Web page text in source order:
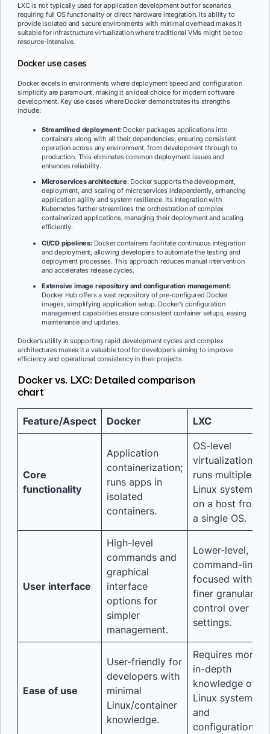
LXC is not typically used for application development but for scenarios
requiring full OS functionality or direct hardware integration. Its ability to
provide isolated and secure environments with minimal overhead makes it
suitable for infrastructure virtualization where traditional VMs might be too
resource-intensive.
Docker use cases
Docker excels in environments where deployment speed and configuration
simplicity are paramount, making it an ideal choice for modern software
development. Key use cases where Docker demonstrates its strengths
include:
Streamlined deployment:Docker packages applications into
containers along with all their dependencies, ensuring consistent
operation across any environment, from development through to
production. This eliminates common deployment issues and
enhances reliability.
Microservices architecture: Docker supports the development,
deployment, and scaling of microservices independently, enhancing
application agility and system resilience. Its integration with
Kubernetes further streamlines the orchestration of complex
containerized applications, managing their deployment and scaling
efficiently.
CI/CD pipelines: Docker containers facilitate continuous integration
and deployment, allowing developers to automate the testing and
deployment processes. This approach reduces manual intervention
and accelerates release cycles.
Extensive image repository and configuration management:
Docker Hub offers a vast repository of pre-configured Docker
images, simplifying application setup. Docker’s configuration
management capabilities ensure consistent container setups, easing
maintenance and updates.
Docker’s utility in supporting rapid development cycles and complex
architectures makes it a valuable tool for developers aiming to improve
efficiency and operational consistency in their projects.
Docker vs. LXC: Detailed comparison
chart
Feature/Aspect Docker LXC
Core
functionality
Application
containerization;
runs apps in
isolated
containers.
OS-level
virtualization;
runs multiple
Linux systems
on a host from
a single OS.
User interface
High-level
commands and
graphical
interface
options for
simpler
management.
Lower-level,
command-line
focused with
finer granular
control over
settings.
Ease of use
User-friendly for
developers with
minimal
Linux/container
knowledge.
Requires more
in-depth
knowledge of
Linux systems
and
configurations.